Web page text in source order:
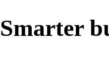
Smarter